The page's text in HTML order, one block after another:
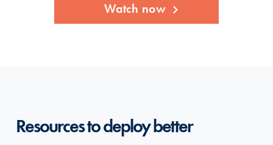
Resources to deploy better